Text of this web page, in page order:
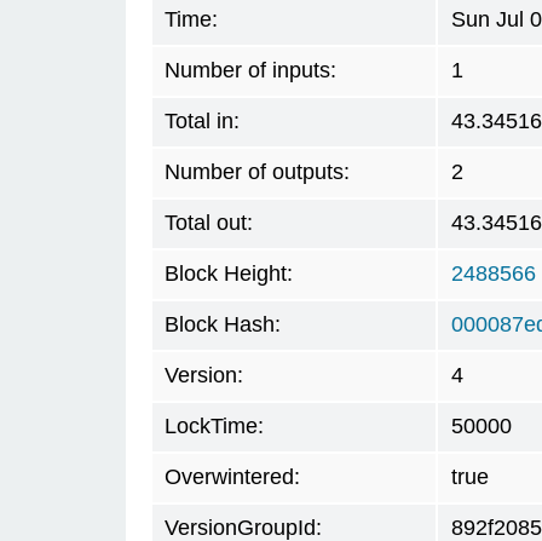
Time: Sun Jul
Number of inputs: 1
Total in:
Number of outputs: 2
Total out:
Block Height: 2488566
Block Hash:
Version: 4
LockTime: 50000
Overwintered: true
VersionGroupId: 892f2085